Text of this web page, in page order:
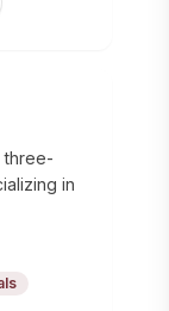
three-
in